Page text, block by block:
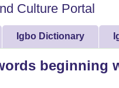
Culture Portal
Igbo Dictionary
beginning